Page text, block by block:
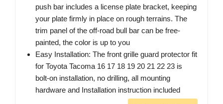
push bar includes a license plate bracket, keeping
your plate firmly in place on rough terrains. The
trim panel of the off-road bull bar can be free-
painted, the color is up to you
Easy Installation: The front grille guard protector fit
for Toyota Tacoma 16 17 18 19 20 21 22 23 is
bolt-on installation, no drilling, all mounting
hardware and Installation instruction included